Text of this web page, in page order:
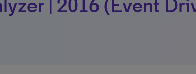
| 2016 (Event